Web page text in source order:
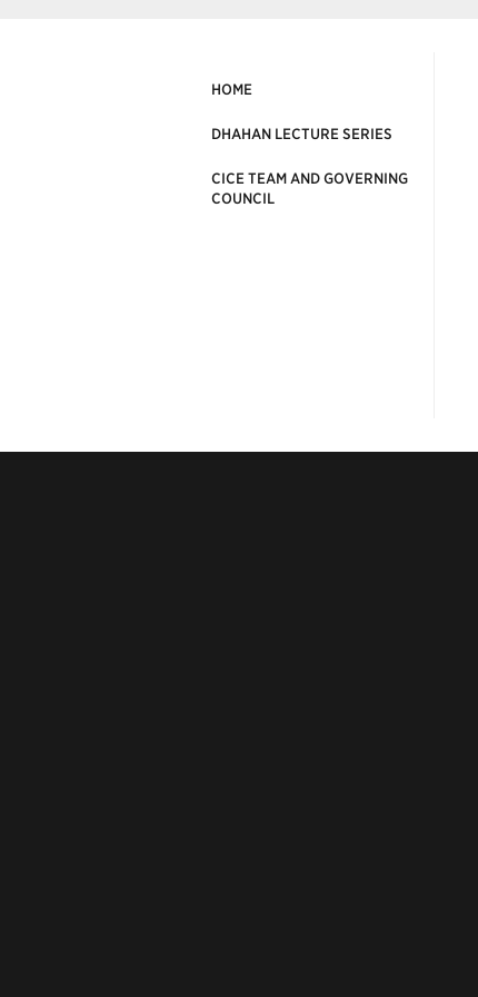
HOME
DHAHAN LECTURE SERIES
CICE TEAM AND GOVERNING
COUNCIL